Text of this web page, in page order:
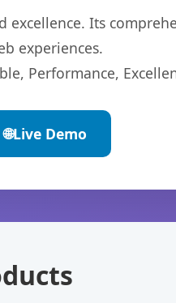
Its
experiences.
Performance,
🌐Live Demo